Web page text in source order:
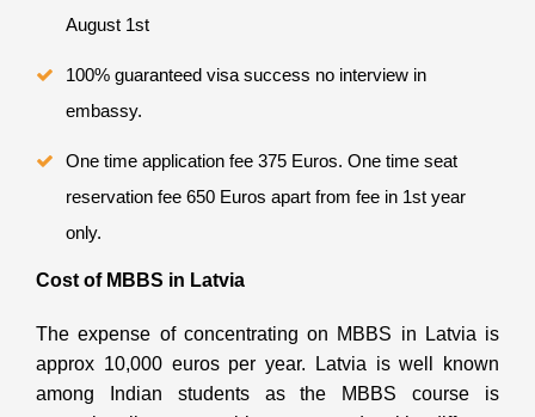
August 1st
100% guaranteed visa success no interview in
embassy.
One time application fee 375 Euros. One time seat
reservation fee 650 Euros apart from fee in 1st year
only.
Cost of MBBS in Latvia
The expense of concentrating on MBBS in Latvia is
approx 10,000 euros per year. Latvia is well known
among Indian students as the MBBS course is